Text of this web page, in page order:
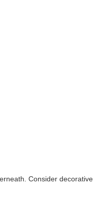
Consider decorative